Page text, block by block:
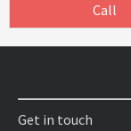
Call
Get in touch